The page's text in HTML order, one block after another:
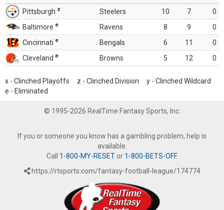
Pittsburgh z Steelers 10 7
0
Baltimore e Ravens 8 9
0
Cincinnati e Bengals 6 11
0
Cleveland e Browns 5 12 0
x - Clinched Playoffs z - Clinched Division y - Clinched Wildcard
e - Eliminated
© 1995-2026 RealTime Fantasy Sports, Inc.
If you or someone you know has a gambling problem, help is
available.
Call 1-800-MY-RESETor 1-800-BETS-OFF.
https://rtsports.com/fantasy-football-league/174774